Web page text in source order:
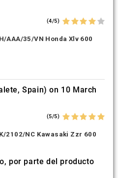
(4/5)
AAA/35/VN Honda Xlv 600
Spain) on 10 March
(5/5)
2102/NC Kawasaki Zzr 600
por parte del producto